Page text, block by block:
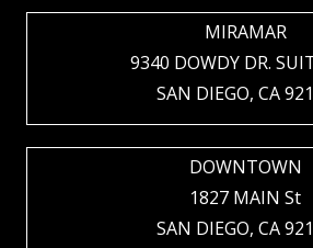
MIRAMAR
9340 DOWDY DR.
SAN DIEGO, CA
DOWNTOWN
1827 MAIN St
SAN DIEGO, CA